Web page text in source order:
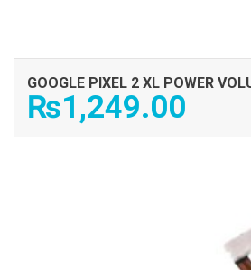
GOOGLE PIXEL 2 XL POWER
₨1,249.00